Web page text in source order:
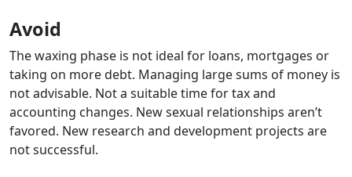
Avoid
The waxing phase is not ideal for loans, mortgages or
taking on more debt. Managing large sums of money is
not advisable. Not a suitable time for tax and
accounting changes. New sexual relationships aren’t
favored. New research and development projects are
not successful.